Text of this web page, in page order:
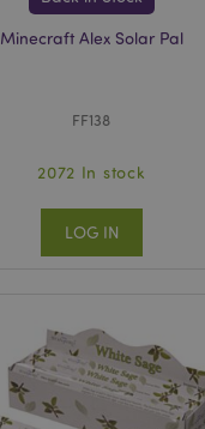
Minecraft Alex Solar Pal
FF138
2072 In stock
LOG IN